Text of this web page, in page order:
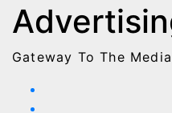
Gateway To The